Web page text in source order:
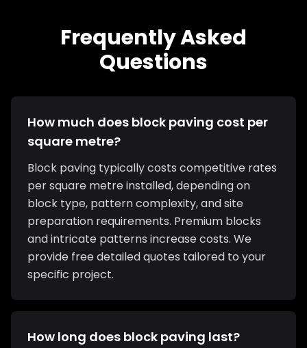
Frequently Asked
Questions
How much does block paving cost per
square metre?
Block paving typically costs competitive rates
per square metre installed, depending on
block type, pattern complexity, and site
preparation requirements. Premium blocks
and intricate patterns increase costs. We
provide free detailed quotes tailored to your
specific project.
How long does block paving last?